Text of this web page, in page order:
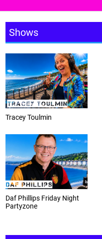
Shows
Daf Phillips
The Big Drive Home with
Gary Turner